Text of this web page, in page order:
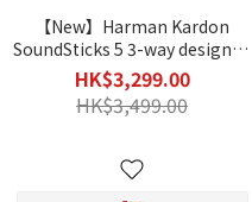
【New】Harman Kardon
SoundSticks 5 3-way designed
Bluetooth Speaker with HDMI
HK$3,299.00
HK$3,499.00